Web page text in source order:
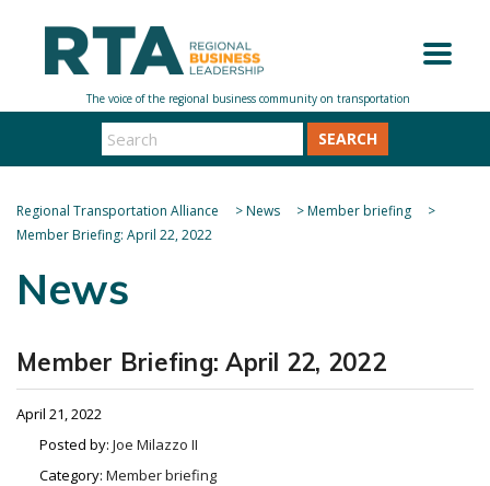
SEARCH
Regional Transportation Alliance >News >Member briefing
>
Member Briefing: April 22, 2022
News
Member Briefing: April 22, 2022
April 21, 2022
Posted by: Joe Milazzo II
Category: Member briefing